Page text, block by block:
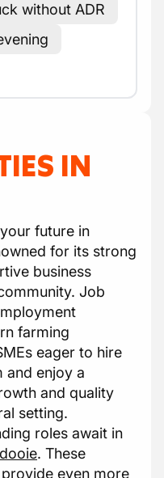
without ADR
IN
future in
for its strong
business
Job
farming
eager to hire
and enjoy a
and quality
setting.
roles await in
. These
even more